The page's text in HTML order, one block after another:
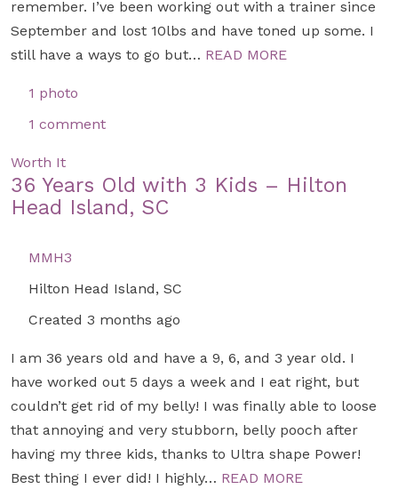
remember. I’ve been working out with a trainer since
September and lost 10lbs and have toned up some. I
still have a ways to go but… READ MORE
1 photo
1 comment
Worth It
36 Years Old with 3 Kids – Hilton
Head Island, SC
MMH3
Hilton Head Island, SC
Created 3 months ago
I am 36 years old and have a 9, 6, and 3 year old. I
have worked out 5 days a week and I eat right, but
couldn’t get rid of my belly! I was finally able to loose
that annoying and very stubborn, belly pooch after
having my three kids, thanks to Ultra shape Power!
Best thing I ever did! I highly… READ MORE